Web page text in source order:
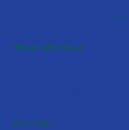
5 Early Signs
Services
What We Treat
Providence